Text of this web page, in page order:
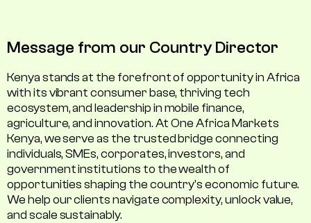
Message from our Country Director
Kenya stands at the forefront of opportunity in Africa
with its vibrant consumer base, thriving tech
ecosystem, and leadership in mobile finance,
agriculture, and innovation. At One Africa Markets
Kenya, we serve as the trusted bridge connecting
individuals, SMEs, corporates, investors, and
government institutions to the wealth of
opportunities shaping the country's economic future.
We help our clients navigate complexity, unlock value,
and scale sustainably.